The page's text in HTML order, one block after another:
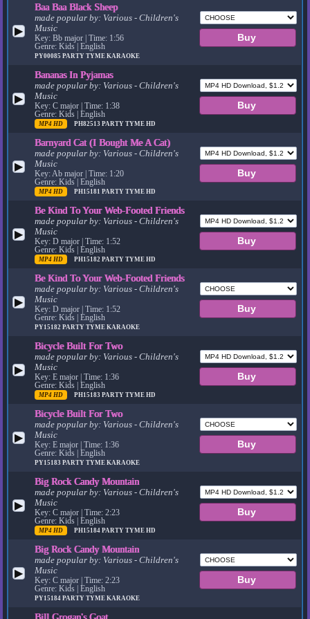
▶
Baa Baa Black Sheep
made popular by: Various - Children's
Music
Key: Bb major | Time: 1:56
Genre: Kids | English
PY00085PARTY TYME KARAOKE
▶
Bananas In Pyjamas
made popular by: Various - Children's
Music
Key: C major | Time: 1:38
Genre: Kids | English
MP4 HD PH82513PARTY TYME HD
▶
Barnyard Cat (I Bought Me A Cat)
made popular by: Various - Children's
Music
Key: Ab major | Time: 1:20
Genre: Kids | English
MP4 HD PH15181PARTY TYME HD
▶
Be Kind To Your Web-Footed Friends
made popular by: Various - Children's
Music
Key: D major | Time: 1:52
Genre: Kids | English
MP4 HD PH15182PARTY TYME HD
▶
Be Kind To Your Web-Footed Friends
made popular by: Various - Children's
Music
Key: D major | Time: 1:52
Genre: Kids | English
PY15182PARTY TYME KARAOKE
▶
Bicycle Built For Two
made popular by: Various - Children's
Music
Key: E major | Time: 1:36
Genre: Kids | English
MP4 HD PH15183PARTY TYME HD
▶
Bicycle Built For Two
made popular by: Various - Children's
Music
Key: E major | Time: 1:36
Genre: Kids | English
PY15183PARTY TYME KARAOKE
▶
Big Rock Candy Mountain
made popular by: Various - Children's
Music
Key: C major | Time: 2:23
Genre: Kids | English
MP4 HD PH15184PARTY TYME HD
▶
Big Rock Candy Mountain
made popular by: Various - Children's
Music
Key: C major | Time: 2:23
Genre: Kids | English
PY15184PARTY TYME KARAOKE
Bill Grogan's Goat